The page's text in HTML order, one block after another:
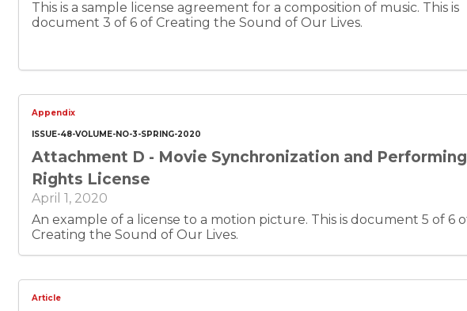
This is a sample license agreement for a composition of music. This is
document 3 of 6 of Creating the Sound of Our Lives.
Appendix
ISSUE-48-VOLUME-NO-3-SPRING-2020
Attachment D - Movie Synchronization and Performing
Rights License
April 1, 2020
An example of a license to a motion picture. This is document 5 of 6 of
Creating the Sound of Our Lives.
Article